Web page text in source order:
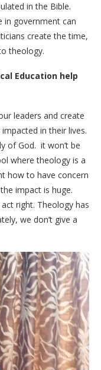
in the Bible.
in government can
create the time,
theology.
Education help
leaders and create
in their lives.
of God. it won’t be
where theology is a
how to have concern
impact is huge.
right. Theology has
we don’t give a